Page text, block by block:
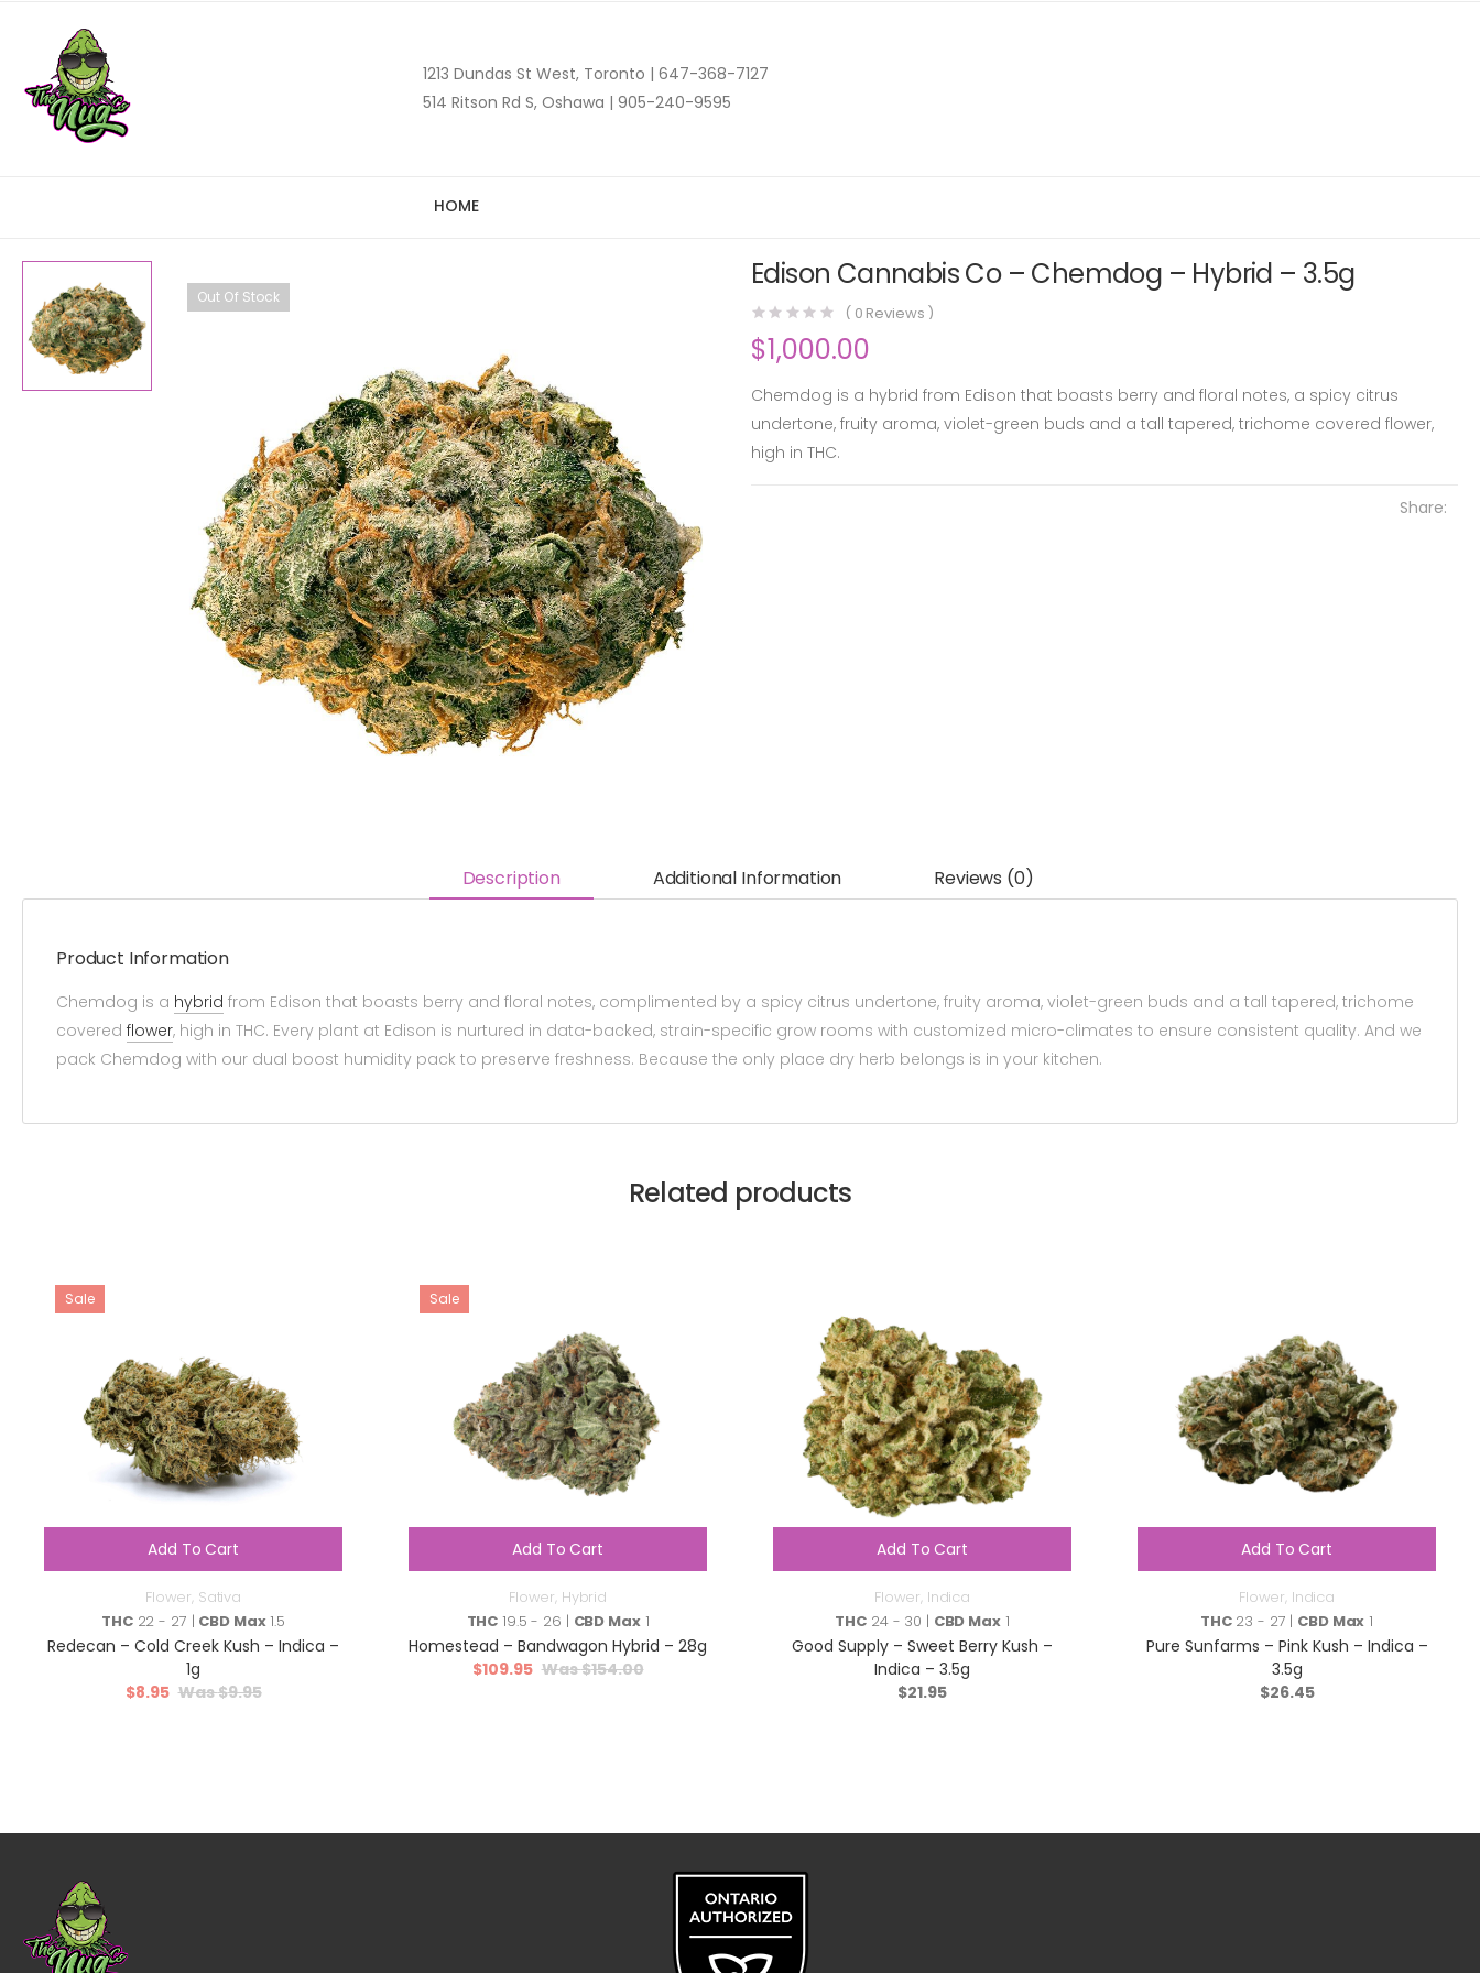
1213 Dundas St West, Toronto | 647-368-7127
514 Ritson Rd S, Oshawa | 905-240-9595
HOME
Out Of Stock
Edison Cannabis Co – Chemdog – Hybrid – 3.5g
( 0 Reviews )
$1,000.00
Chemdog is a hybrid from Edison that boasts berry and floral notes, a spicy citrus
undertone, fruity aroma, violet-green buds and a tall tapered, trichome covered flower,
high in THC.
Share:
Description Additional Information Reviews (0)
Product Information
Chemdog is a hybrid from Edison that boasts berry and floral notes, complimented by a spicy citrus undertone, fruity aroma, violet-green buds and a tall tapered, trichome
covered flower, high in THC. Every plant at Edison is nurtured in data-backed, strain-specific grow rooms with customized micro-climates to ensure consistent quality. And we
pack Chemdog with our dual boost humidity pack to preserve freshness. Because the only place dry herb belongs is in your kitchen.
Related products
Sale
Add To Cart
Flower, Sativa
THC22 - 27 | CBD Max1.5
Redecan – Cold Creek Kush – Indica –
1g
$9.95
$8.95
Sale
Add To Cart
Flower, Hybrid
THC 19.5 - 26 | CBD Max1
Homestead – Bandwagon Hybrid – 28g
$154.00
$109.95
Add To Cart
Flower, Indica
THC 24 - 30 | CBD Max1
Good Supply – Sweet Berry Kush –
Indica – 3.5g
$21.95
Add To Cart
Flower, Indica
THC23 - 27 | CBD Max 1
Pure Sunfarms – Pink Kush – Indica –
3.5g
$26.45